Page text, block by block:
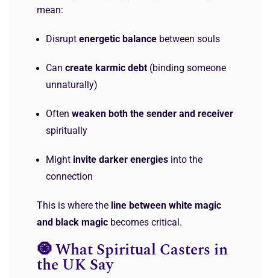
mean:
Disrupt energetic balance between souls
Can create karmic debt (binding someone
unnaturally)
Often weaken both the sender and receiver
spiritually
Might invite darker energies into the
connection
This is where the line between white magic
and black magic becomes critical.
🧿 What Spiritual Casters in
the UK Say